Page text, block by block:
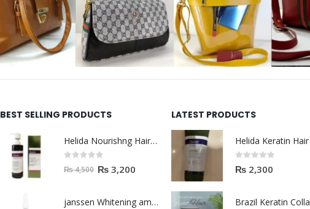
BEST SELLING PRODUCTS
Helida Nourishng Hair Shampoo KERATIN ESSENCE
out of 5
₨4,500 ₨ 3,200
janssen Whitening ampoules (mela fading) 2ml
LATEST PRODUCTS
0out of 5
₨ 2,300